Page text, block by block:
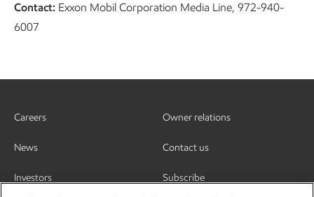
Contact: Exxon Mobil Corporation Media Line, 972-940-
6007
Careers
News
Investors
Owner relations
Contact us
Subscribe